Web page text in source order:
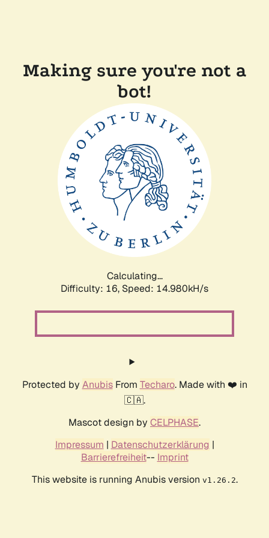
Making sure you're not a
bot!
Calculating...
Difficulty: 16, Speed: 17.564kH/s
Protected by AnubisFrom Techaro. Made with ❤️ in
🇨🇦.
Mascot design by CELPHASE.
Impressum | Datenschutzerklärung |
Barrierefreiheit-- Imprint
This website is running Anubis version v1.26.2.